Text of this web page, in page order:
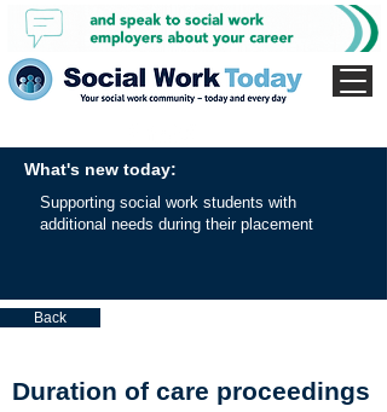
What's new today:
Supporting social work students with
additional needs during their placement
Back
Duration of care proceedings